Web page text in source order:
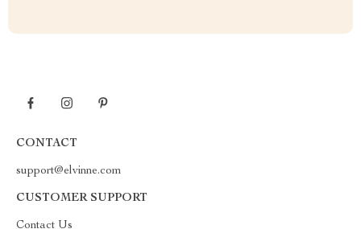
CONTACT
support@elvinne.com
CUSTOMER SUPPORT
Contact Us